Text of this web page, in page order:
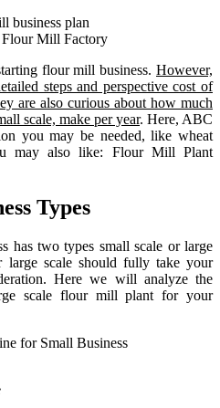
Mill Factory
flour mill business. However,
steps and perspective cost of
are also curious about how much
scale, make per year. Here, ABC
you may be needed, like wheat
may also like: Flour Mill Plant
Types
has two types small scale or large
large scale should fully take your
Here we will analyze the
scale flour mill plant for your
for Small Business